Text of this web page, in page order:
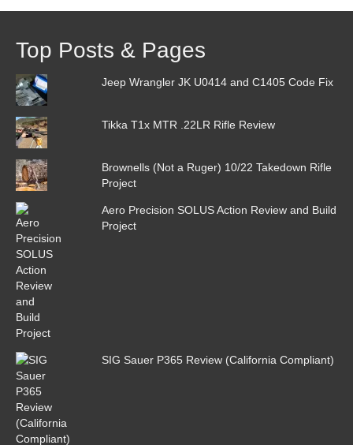
Top Posts & Pages
Jeep Wrangler JK U0414 and C1405 Code Fix
Tikka T1x MTR .22LR Rifle Review
Brownells (Not a Ruger) 10/22 Takedown Rifle
Project
Aero Precision SOLUS Action Review and Build
Project
SIG Sauer P365 Review (California Compliant)